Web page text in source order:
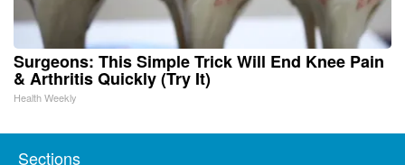
Surgeons: This Simple Trick Will End Knee Pain
& Arthritis Quickly (Try It)
Health Weekly
Sections